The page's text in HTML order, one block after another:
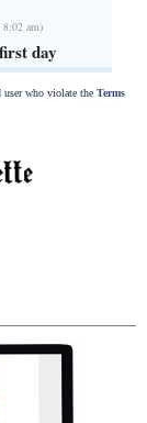
am)
day
user who violate the Terms